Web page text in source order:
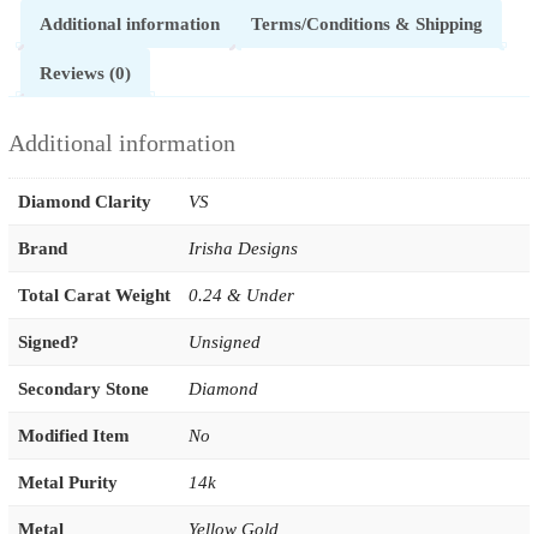
Additional information Terms/Conditions & Shipping
Reviews (0)
Additional information
Diamond Clarity VS
Brand Irisha Designs
Total Carat Weight 0.24 & Under
Signed? Unsigned
Secondary Stone Diamond
Modified Item No
Metal Purity 14k
Metal Yellow Gold